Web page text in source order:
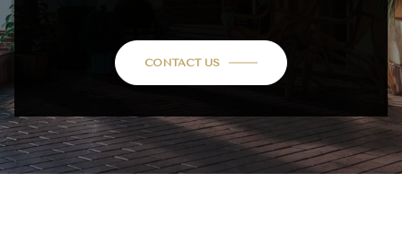
CONTACT US